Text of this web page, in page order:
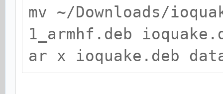
mv ~/Downloads/
1_armhf.deb
ar x ioquake.deb